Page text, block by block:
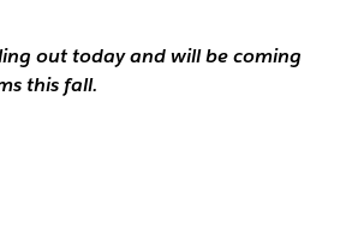
out today and will be coming
this fall.